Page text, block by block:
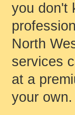
you don't
North
services
at a
your